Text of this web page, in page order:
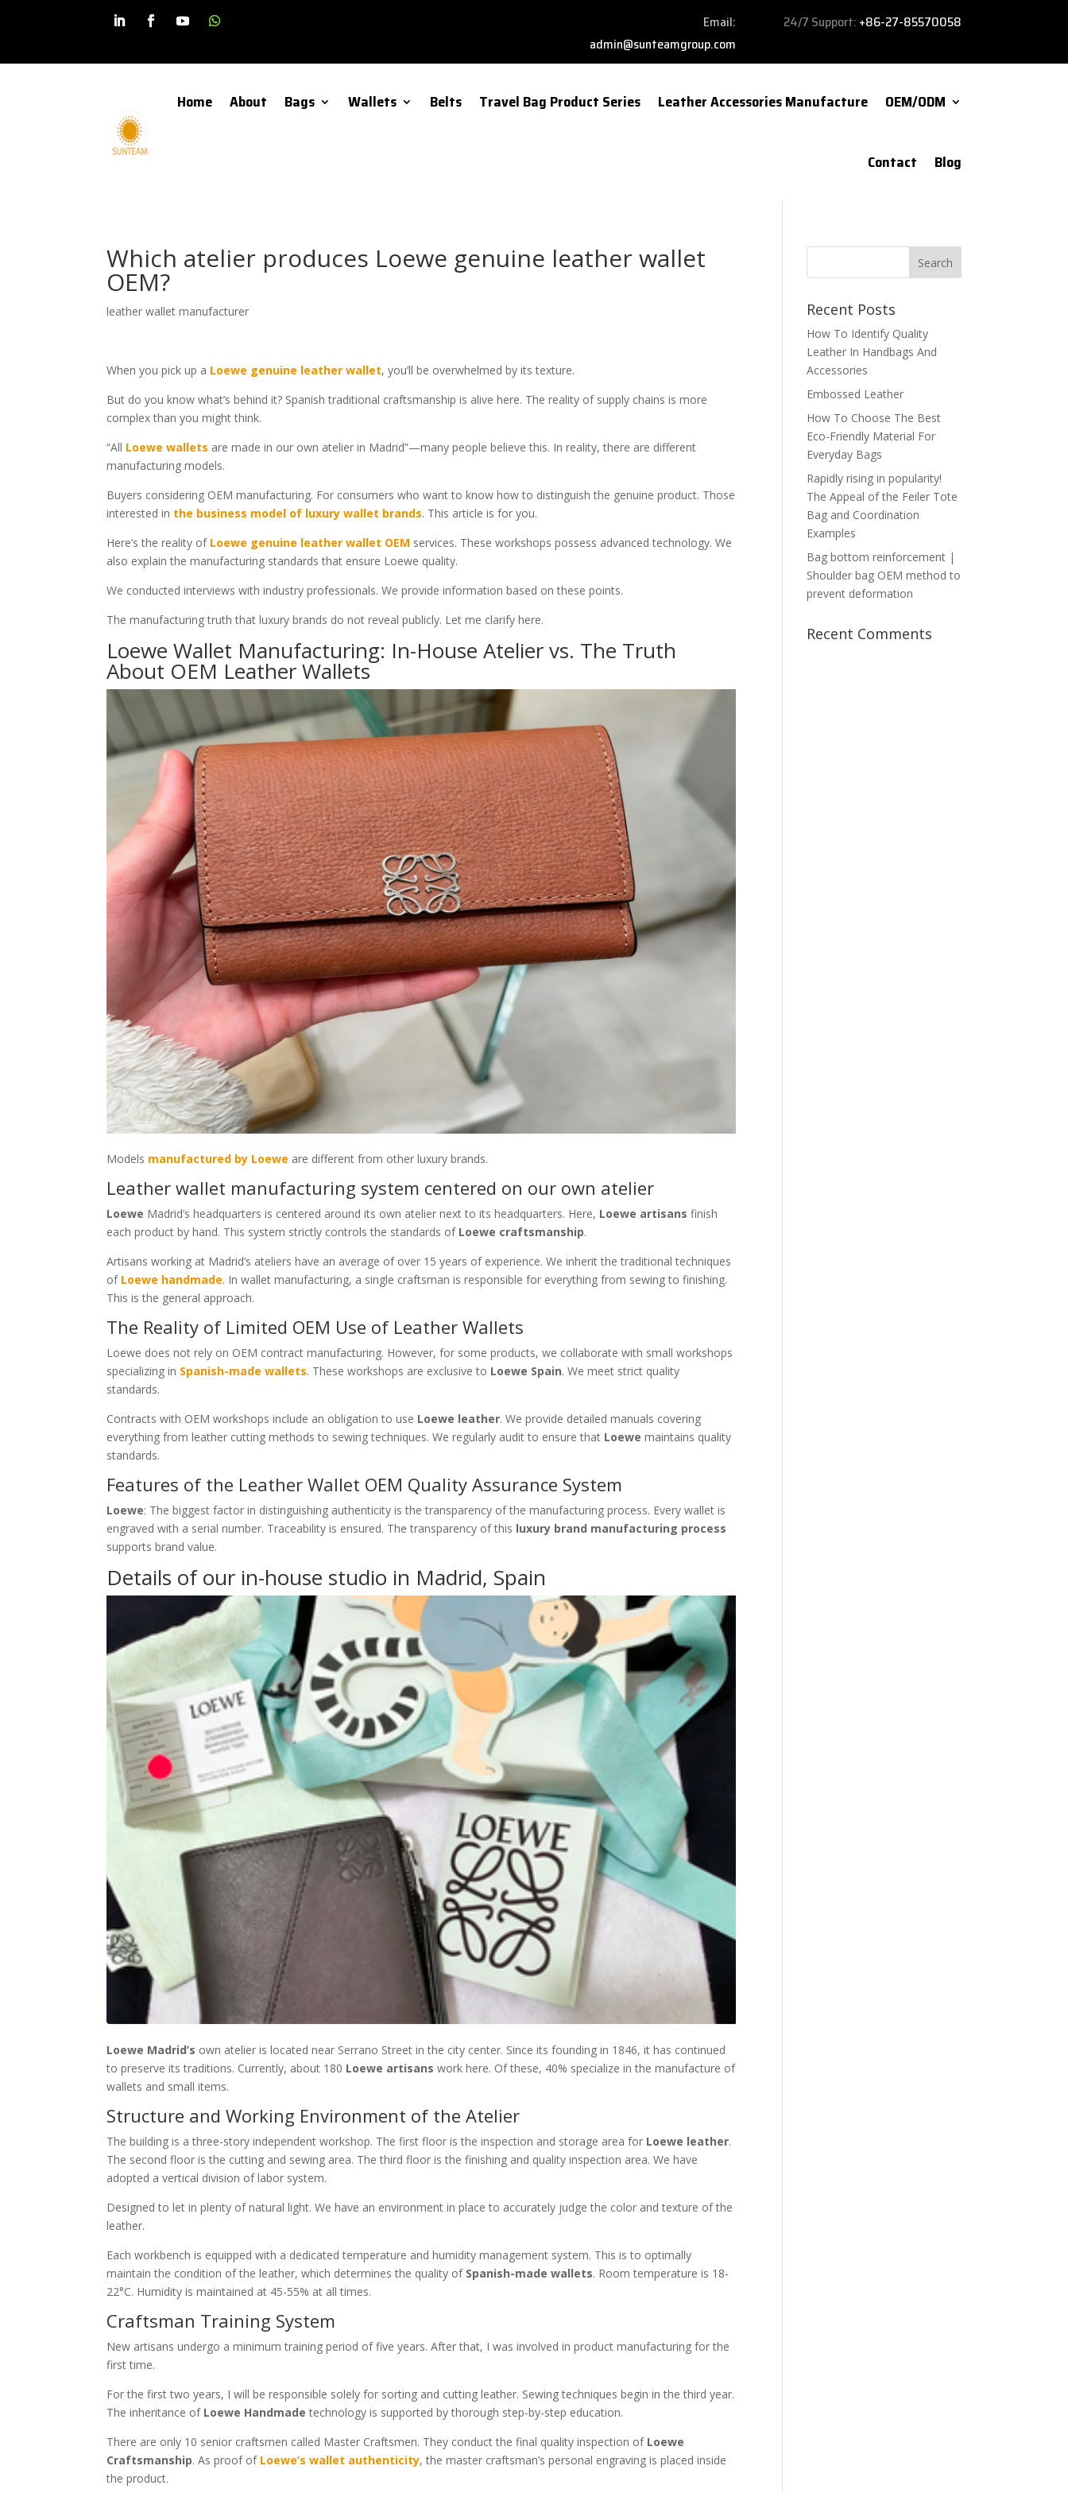
Email:
admin@sunteamgroup.com
24/7 Support: +86-27-85570058
Home About Bags Wallets Belts Travel Bag Product Series Leather Accessories Manufacture OEM/ODM
Contact Blog
Which atelier produces Loewe genuine leather wallet
OEM?
leather wallet manufacturer
When you pick up a Loewe genuine leather wallet, you’ll be overwhelmed by its texture.
But do you know what’s behind it? Spanish traditional craftsmanship is alive here. The reality of supply chains is more
complex than you might think.
“All Loewe wallets are made in our own atelier in Madrid”—many people believe this. In reality, there are different
manufacturing models.
Buyers considering OEM manufacturing. For consumers who want to know how to distinguish the genuine product. Those
interested in the business model of luxury wallet brands. This article is for you.
Here’s the reality of Loewe genuine leather wallet OEM services. These workshops possess advanced technology. We
also explain the manufacturing standards that ensure Loewe quality.
We conducted interviews with industry professionals. We provide information based on these points.
The manufacturing truth that luxury brands do not reveal publicly. Let me clarify here.
Loewe Wallet Manufacturing: In-House Atelier vs. The Truth
About OEM Leather Wallets
Models manufactured by Loewe are different from other luxury brands.
Leather wallet manufacturing system centered on our own atelier
Loewe Madrid’s headquarters is centered around its own atelier next to its headquarters. Here, Loewe artisans finish
each product by hand. This system strictly controls the standards of Loewe craftsmanship.
Artisans working at Madrid’s ateliers have an average of over 15 years of experience. We inherit the traditional techniques
of Loewe handmade. In wallet manufacturing, a single craftsman is responsible for everything from sewing to finishing.
This is the general approach.
The Reality of Limited OEM Use of Leather Wallets
Loewe does not rely on OEM contract manufacturing. However, for some products, we collaborate with small workshops
specializing in Spanish-made wallets. These workshops are exclusive to Loewe Spain. We meet strict quality
standards.
Contracts with OEM workshops include an obligation to use Loewe leather. We provide detailed manuals covering
everything from leather cutting methods to sewing techniques. We regularly audit to ensure that Loewe maintains quality
standards.
Features of the Leather Wallet OEM Quality Assurance System
Loewe: The biggest factor in distinguishing authenticity is the transparency of the manufacturing process. Every wallet is
engraved with a serial number. Traceability is ensured. The transparency of this luxury brand manufacturing process
supports brand value.
Details of our in-house studio in Madrid, Spain
Loewe Madrid’s own atelier is located near Serrano Street in the city center. Since its founding in 1846, it has continued
to preserve its traditions. Currently, about 180 Loewe artisans work here. Of these, 40% specialize in the manufacture of
wallets and small items.
Structure and Working Environment of the Atelier
The building is a three-story independent workshop. The first floor is the inspection and storage area for Loewe leather.
The second floor is the cutting and sewing area. The third floor is the finishing and quality inspection area. We have
adopted a vertical division of labor system.
Designed to let in plenty of natural light. We have an environment in place to accurately judge the color and texture of the
leather.
Each workbench is equipped with a dedicated temperature and humidity management system. This is to optimally
maintain the condition of the leather, which determines the quality of Spanish-made wallets. Room temperature is 18-
22°C. Humidity is maintained at 45-55% at all times.
Craftsman Training System
New artisans undergo a minimum training period of five years. After that, I was involved in product manufacturing for the
first time.
For the first two years, I will be responsible solely for sorting and cutting leather. Sewing techniques begin in the third year.
The inheritance of Loewe Handmade technology is supported by thorough step-by-step education.
There are only 10 senior craftsmen called Master Craftsmen. They conduct the final quality inspection of Loewe
Craftsmanship. As proof of Loewe’s wallet authenticity, the master craftsman’s personal engraving is placed inside
the product.
Recent Posts
How To Identify Quality
Leather In Handbags And
Accessories
Embossed Leather
How To Choose The Best
Eco-Friendly Material For
Everyday Bags
Rapidly rising in popularity!
The Appeal of the Feiler Tote
Bag and Coordination
Examples
Bag bottom reinforcement |
Shoulder bag OEM method to
prevent deformation
Recent Comments